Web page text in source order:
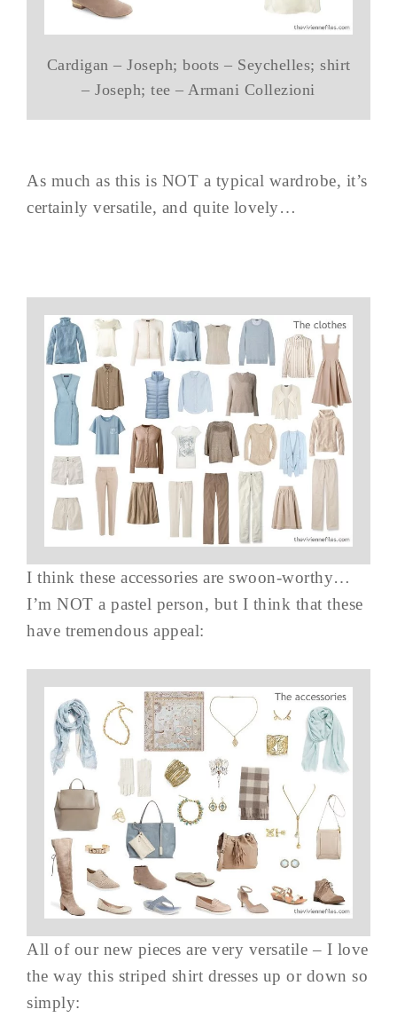
Cardigan – Joseph; boots – Seychelles; shirt
– Joseph; tee – Armani Collezioni
As much as this is NOT a typical wardrobe, it’s
certainly versatile, and quite lovely…
I think these accessories are swoon-worthy…
I’m NOT a pastel person, but I think that these
have tremendous appeal:
All of our new pieces are very versatile – I love
the way this striped shirt dresses up or down so
simply: